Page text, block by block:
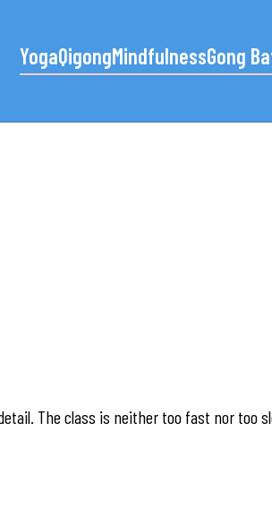
YogaQigongMindfulnessGong
The class is neither too fast nor too